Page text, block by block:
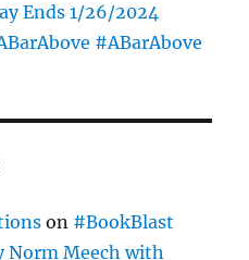
Ends 1/26/2024
#ABarAbove
on #BookBlast
Norm Meech with